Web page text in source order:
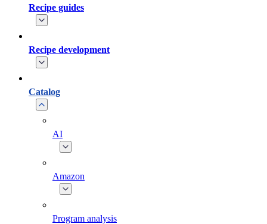
Recipe guides
Recipe development
Catalog
AI
Amazon
Program analysis